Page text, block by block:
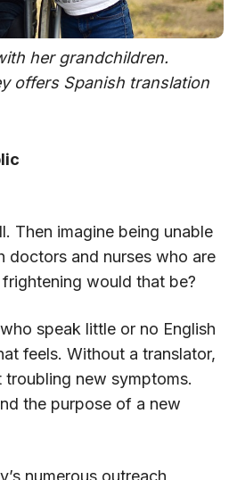
her grandchildren.
offers Spanish translation
Then imagine being unable
doctors and nurses who are
would that be?
speak little or no English
feels. Without a translator,
troubling new symptoms.
the purpose of a new
numerous outreach